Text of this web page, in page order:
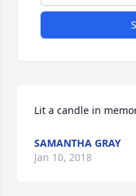
Lit a candle in
SAMANTHA GRAY
Jan 10, 2018